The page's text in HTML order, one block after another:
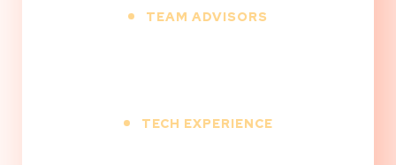
TEAM ADVISORS
TECH EXPERIENCE